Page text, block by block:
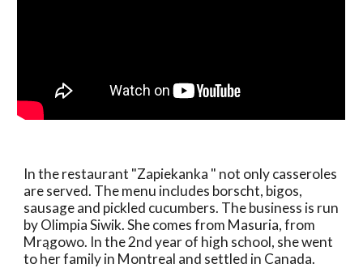
In the restaurant "Zapiekanka " not only casseroles
are served. The menu includes borscht, bigos,
sausage and pickled cucumbers. The business is run
by Olimpia Siwik. She comes from Masuria, from
Mrągowo. In the 2nd year of high school, she went
to her family in Montreal and settled in Canada.